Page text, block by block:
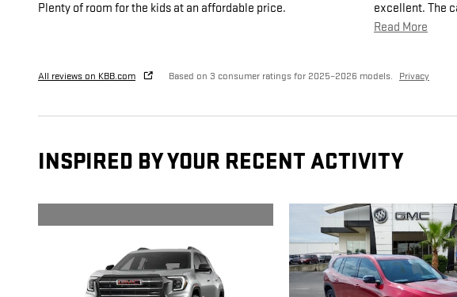
Plenty of room for the kids at an affordable price.
excellent. The
Read More
All reviews on KBB.com Based on 3 consumer ratings for 2025–2026 models. Privacy
INSPIRED BY YOUR RECENT ACTIVITY